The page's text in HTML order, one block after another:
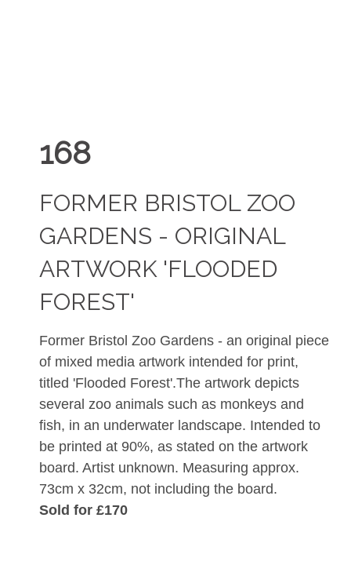
168
FORMER BRISTOL ZOO
GARDENS - ORIGINAL
ARTWORK 'FLOODED
FOREST'
Former Bristol Zoo Gardens - an original piece
of mixed media artwork intended for print,
titled 'Flooded Forest'.The artwork depicts
several zoo animals such as monkeys and
fish, in an underwater landscape. Intended to
be printed at 90%, as stated on the artwork
board. Artist unknown. Measuring approx.
73cm x 32cm, not including the board.
Sold for £170